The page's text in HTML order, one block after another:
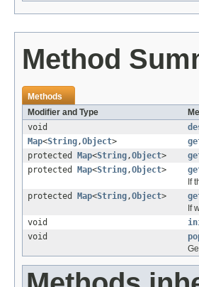
Method
Methods
Modifier and Type
void
Map<String,Object>
protected
Map<String,Object>
protected
Map<String,Object>
If
protected
Map<String,Object>
If
void
void